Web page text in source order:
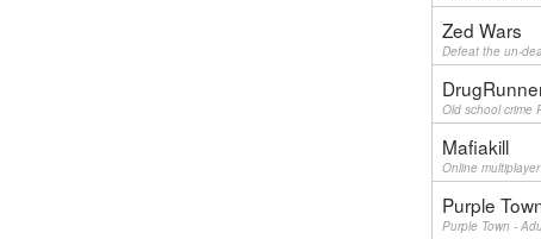
Zed Wars
Defeat the un-
Old school crime
Mafiakill
Online
Purple
Purple Town -